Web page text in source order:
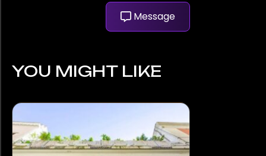
Message
YOU MIGHT LIKE